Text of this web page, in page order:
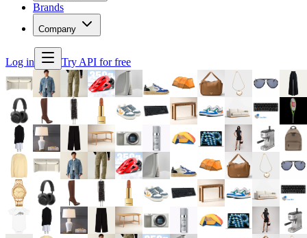
Brands
Company
Log in Try API for free